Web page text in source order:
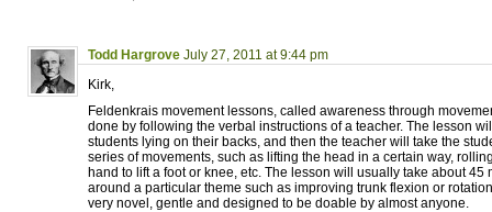
Todd Hargrove July 27, 2011 at 9:44 pm
Kirk,
Feldenkrais movement lessons, called awareness through
done by following the verbal instructions of a teacher. The lesson
students lying on their backs, and then the teacher will take the
series of movements, such as lifting the head in a certain way,
hand to lift a foot or knee, etc. The lesson will usually take about 45
around a particular theme such as improving trunk flexion or
very novel, gentle and designed to be doable by almost anyone.